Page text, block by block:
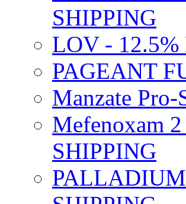
SHIPPING
LOV - 12.5%
PAGEANT
Manzate
Mefenoxam
SHIPPING